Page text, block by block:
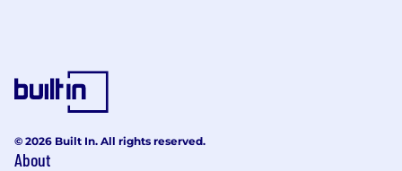
© 2026 Built In. All rights reserved.
About